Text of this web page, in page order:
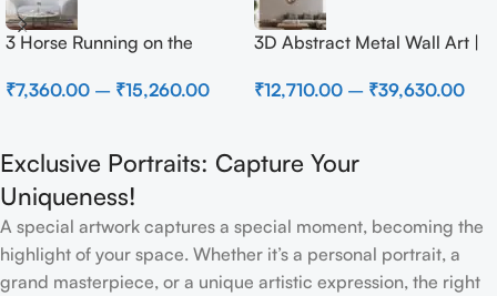
3 Horse Running on the
₹7,360.00 – ₹15,260.00
3D Abstract Metal Wall Art |
Wall Decor for Luxury Home
₹12,710.00 – ₹39,630.00
Exclusive Portraits: Capture Your
Uniqueness!
A special artwork captures a special moment, becoming the
highlight of your space. Whether it’s a personal portrait, a
grand masterpiece, or a unique artistic expression, the right